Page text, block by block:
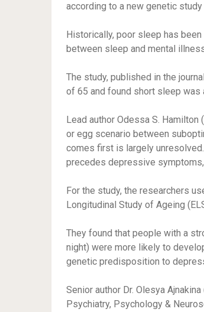
according to a new genetic
Historically, poor sleep has
between sleep and mental
The study, published in the journal
of 65 and found short sleep
Lead author Odessa S.
or egg scenario between
comes first is largely
precedes depressive symptoms,
For the study, the researchers
Longitudinal Study of Ageing
They found that people with a
night) were more likely to
genetic predisposition to
Senior author Dr. Olesya
Psychiatry, Psychology &